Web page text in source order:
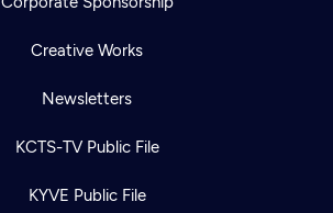
Creative Works
Newsletters
KCTS-TV Public File
KYVE Public File